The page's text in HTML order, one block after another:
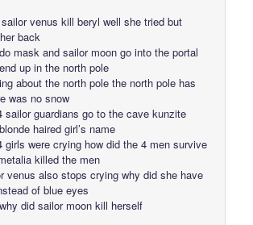
sailor venus kill beryl well she tried but
back
mask and sailor moon go into the portal
up in the north pole
about the north pole the north pole has
was no snow
sailor guardians go to the cave kunzite
haired girl’s name
girls were crying how did the 4 men survive
killed the men
venus also stops crying why did she have
of blue eyes
did sailor moon kill herself